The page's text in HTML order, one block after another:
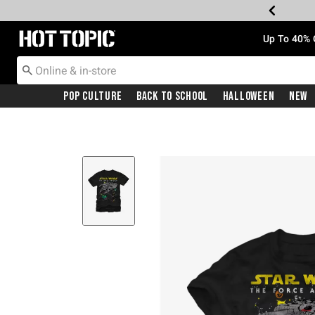
Redirect to Hot Topic Home Page Up To
Pop Culture Back To School Halloween New